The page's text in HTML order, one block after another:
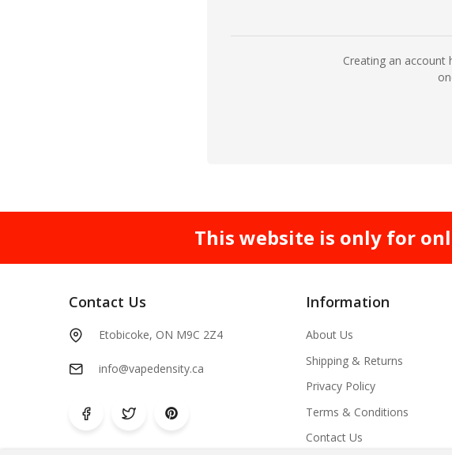
Creating an
This website is only for
Contact Us
Etobicoke, ON M9C 2Z4
info@vapedensity.ca
Information
About Us
Shipping & Returns
Privacy Policy
Terms & Conditions
Contact Us